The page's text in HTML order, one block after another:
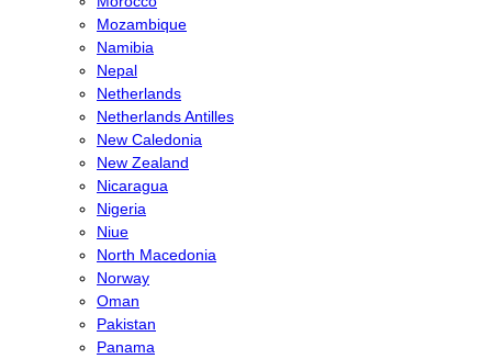
Mozambique
Namibia
Nepal
Netherlands
Netherlands Antilles
New Caledonia
New Zealand
Nicaragua
Nigeria
Niue
North Macedonia
Norway
Oman
Pakistan
Panama